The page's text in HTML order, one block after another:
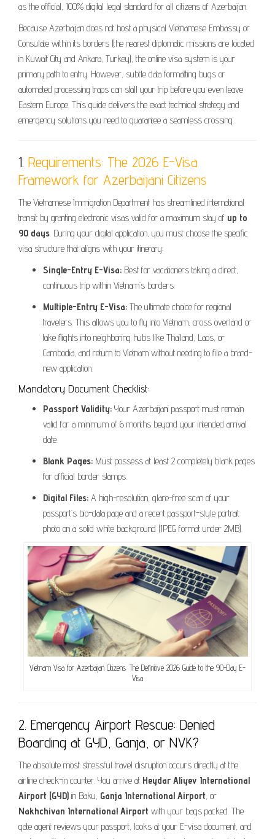
as the official, 100% digital legal standard for all citizens of Azerbaijan.
Because Azerbaijan does not host a physical Vietnamese Embassy or
Consulate within its borders (the nearest diplomatic missions are located
in Kuwait City and Ankara, Turkey), the online visa system is your
primary path to entry. However, subtle data formatting bugs or
automated processing traps can stall your trip before you even leave
Eastern Europe. This guide delivers the exact technical strategy and
emergency solutions you need to guarantee a seamless crossing.
1. Requirements: The 2026 E-Visa
Framework for Azerbaijani Citizens
The Vietnamese Immigration Department has streamlined international
transit by granting electronic visas valid for a maximum stay of up to
90 days. During your digital application, you must choose the specific
visa structure that aligns with your itinerary:
Single-Entry E-Visa: Best for vacationers taking a direct,
continuous trip within Vietnam’s borders.
Multiple-Entry E-Visa: The ultimate choice for regional
travelers. This allows you to fly into Vietnam, cross overland or
take flights into neighboring hubs like Thailand, Laos, or
Cambodia, and return to Vietnam without needing to file a brand-
new application.
Mandatory Document Checklist:
Passport Validity: Your Azerbaijani passport must remain
valid for a minimum of 6 months beyond your intended arrival
date.
Blank Pages: Must possess at least 2 completely blank pages
for official border stamps.
Digital Files: A high-resolution, glare-free scan of your
passport’s bio-data page and a recent passport-style portrait
photo on a solid white background (JPEG format under 2MB).
Vietnam Visa for Azerbaijan Citizens: The Definitive 2026 Guide to the 90-Day E-
Visa
2. Emergency Airport Rescue: Denied
Boarding at GYD, Ganja, or NVK?
The absolute most stressful travel disruption occurs directly at the
airline check-in counter. You arrive at Heydar Aliyev International
Airport (GYD) in Baku, Ganja International Airport , or
Nakhchivan International Airport with your bags packed. The
gate agent reviews your passport, looks at your E-visa document, and